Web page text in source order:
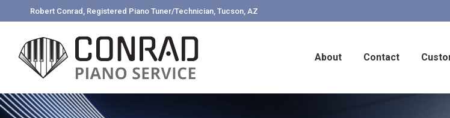
Robert Conrad, Registered Piano Tuner/Technician, Tucson, AZ
About Contact